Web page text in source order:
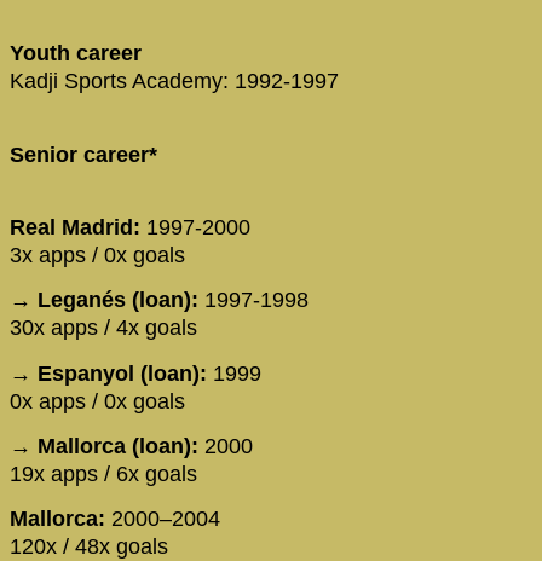
Youth career
Kadji Sports Academy: 1992-1997
Senior career*
Real Madrid: 1997-2000
3x apps / 0x goals
→ Leganés (loan): 1997-1998
30x apps / 4x goals
→ Espanyol (loan): 1999
0x apps / 0x goals
→ Mallorca (loan): 2000
19x apps / 6x goals
Mallorca: 2000–2004
120x / 48x goals